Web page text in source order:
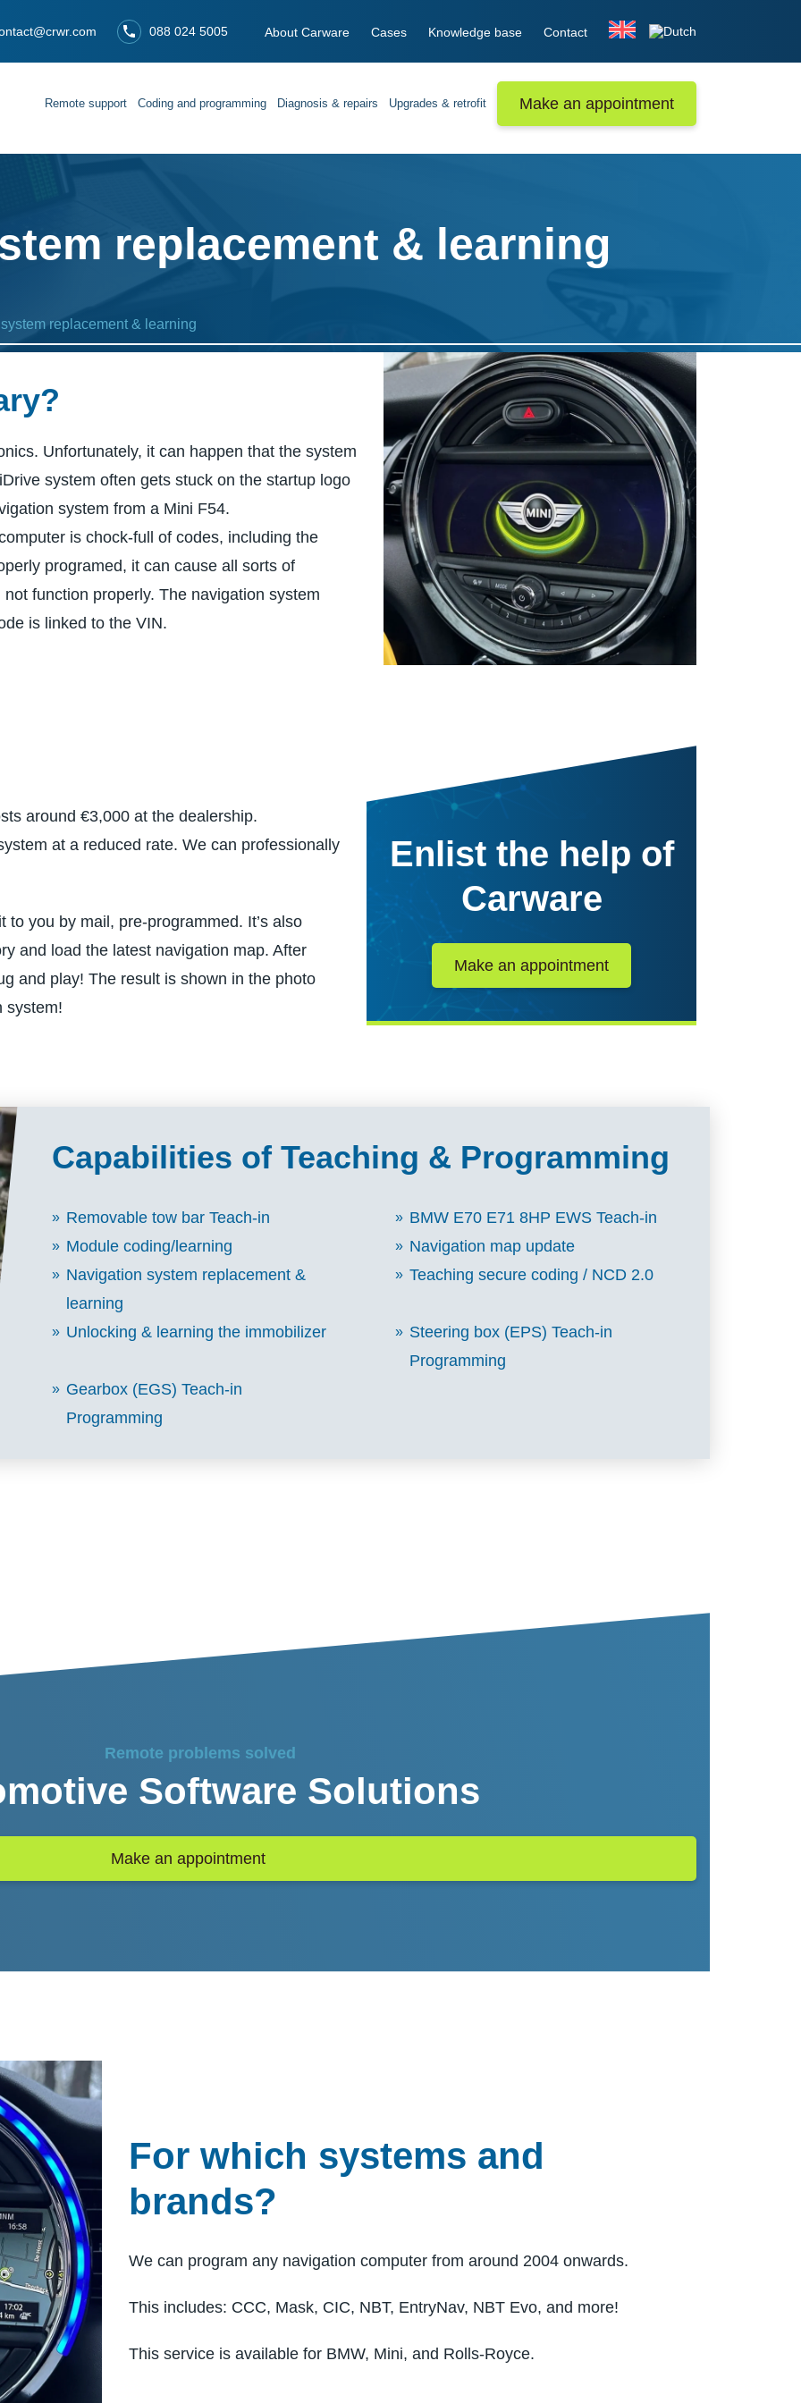
088 024 5005 About Carware Cases Knowledge base Contact
Remote support Coding and programming Diagnosis & repairs Upgrades & retrofit Make an appointment
replacement & learning
replacement & learning
Unfortunately, it can happen that the system
system often gets stuck on the startup logo
system from a Mini F54.
is chock-full of codes, including the
programed, it can cause all sorts of
function properly. The navigation system
is linked to the VIN.
around €3,000 at the dealership.
at a reduced rate. We can professionally
to you by mail, pre-programmed. It’s also
and load the latest navigation map. After
and play! The result is shown in the photo
system!
Enlist the help of
Carware
Make an appointment
Capabilities of Teaching & Programming
Removable tow bar Teach-in
BMW E70 E71 8HP EWS Teach-in
Module coding/learning
Navigation map update
Navigation system replacement &
learning
Teaching secure coding / NCD 2.0
Unlocking & learning the immobilizer
Steering box (EPS) Teach-in
Programming
Gearbox (EGS) Teach-in
Programming
Remote problems solved
Software Solutions
Make an appointment
For which systems and
brands?
We can program any navigation computer from around 2004 onwards.
This includes: CCC, Mask, CIC, NBT, EntryNav, NBT Evo, and more!
This service is available for BMW, Mini, and Rolls-Royce.